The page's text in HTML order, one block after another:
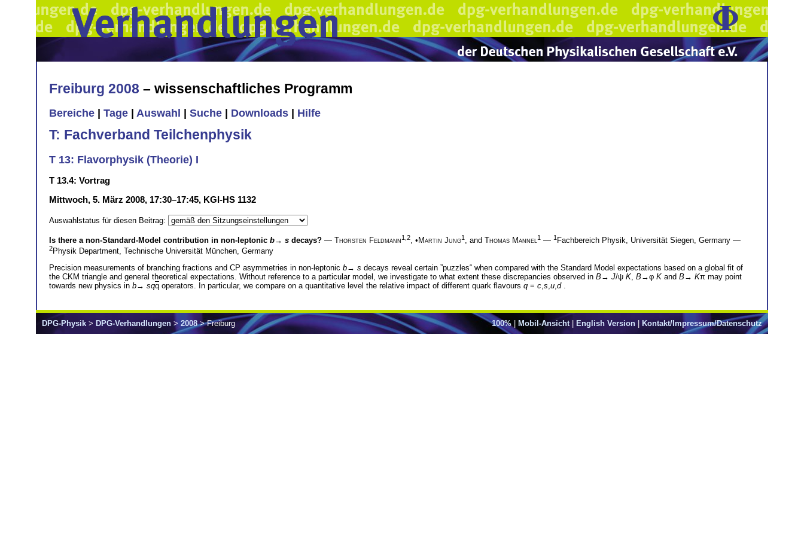
Freiburg 2008 – wissenschaftliches Programm
Bereiche Tage Auswahl Suche Downloads Hilfe
T: Fachverband Teilchenphysik
T 13: Flavorphysik (Theorie) I
T 13.4: Vortrag
Mittwoch, 5. März 2008, 17:30–17:45, KGI-HS 1132
Auswahlstatus für diesen Beitrag:
Is there a non-Standard-Model contribution in non-leptonic b→ s decays? — Thorsten Feldmann1,2 , • Martin Jung1 , and Thomas Mannel 1 — 1 Fachbereich Physik, Universität Siegen, Germany —
2Physik Department, Technische Universität München, Germany
Precision measurements of branching fractions and CP asymmetries in non-leptonic b→ s decays reveal certain ”puzzles“ when compared with the Standard Model expectations based on a global fit of
the CKM triangle and general theoretical expectations. Without reference to a particular model, we investigate to what extent these discrepancies observed in B→ J/ψ K B→φ K and B→ Kπ may point
towards new physics in b→ sqq operators. In particular, we compare on a quantitative level the relative impact of different quark flavours q = c s u d.
100%| Mobil-Ansicht | English Version | Kontakt/Impressum/Datenschutz
DPG-Physik > DPG-Verhandlungen > 2008> Freiburg